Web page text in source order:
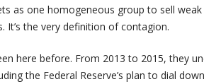
as one homogeneous group to sell
It’s the very definition of contagion.
here before. From 2013 to 2015, they
the Federal Reserve’s plan to dial